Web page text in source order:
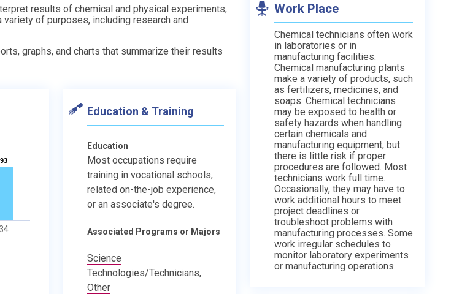
results of chemical and physical experiments,
of purposes, including research and
graphs, and charts that summarize their results
Education & Training
Education
Most occupations require
training in vocational schools,
related on-the-job experience,
or an associate's degree.
Associated Programs or Majors
Science
Technologies/Technicians,
Other
Work Place
Chemical technicians often work
in laboratories or in
manufacturing facilities.
Chemical manufacturing plants
make a variety of products, such
as fertilizers, medicines, and
soaps. Chemical technicians
may be exposed to health or
safety hazards when handling
certain chemicals and
manufacturing equipment, but
there is little risk if proper
procedures are followed. Most
technicians work full time.
Occasionally, they may have to
work additional hours to meet
project deadlines or
troubleshoot problems with
manufacturing processes. Some
work irregular schedules to
monitor laboratory experiments
or manufacturing operations.